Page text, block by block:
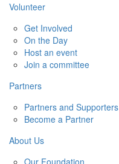
Volunteer
Get Involved
On the Day
Host an event
Join a committee
Partners
Partners and Supporters
Become a Partner
About Us
Our Foundation